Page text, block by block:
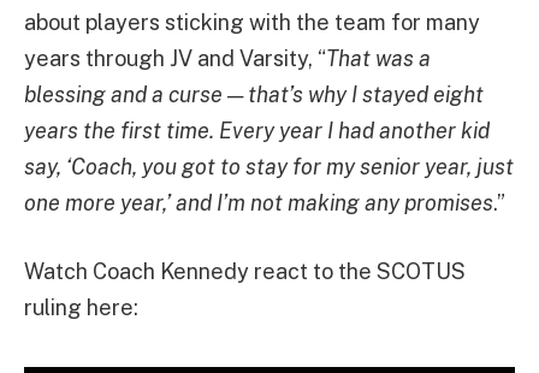
about players sticking with the team for many
years through JV and Varsity, “That was a
blessing and a curse — that’s why I stayed eight
years the first time. Every year I had another kid
say, ‘Coach, you got to stay for my senior year, just
one more year,’ and I’m not making any promises.”
Watch Coach Kennedy react to the SCOTUS
ruling here: